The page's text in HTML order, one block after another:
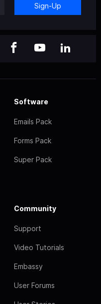
Sign-Up
Software
Emails Pack
Forms Pack
Super Pack
Community
Support
Video Tutorials
Embassy
User Forums